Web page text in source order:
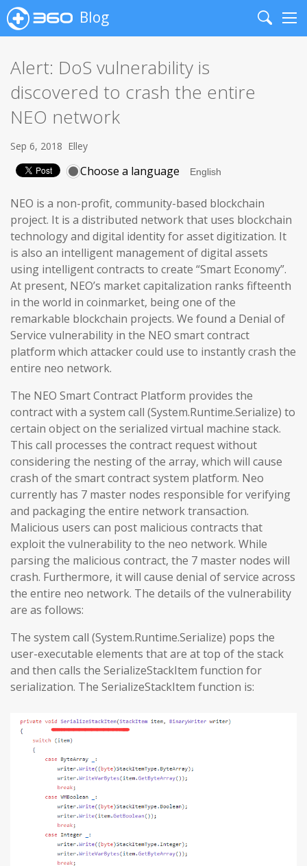
Blog
Search
Alert: DoS vulnerability is
discovered to crash the entire
NEO network
Sep 6, 2018 Elley
Choose a language
NEO is a non-profit, community-based blockchain
project. It is a distributed network that uses blockchain
technology and digital identity for asset digitization. It
is also an intelligent management of digital assets
using intelligent contracts to create “Smart Economy”.
At present, NEO’s market capitalization ranks fifteenth
in the world in coinmarket, being one of the
remarkable blockchain projects. We found a Denial of
Service vulnerability in the NEO smart contract
platform which attacker could use to instantly crash the
entire neo network.
The NEO Smart Contract Platform provides the
contract with a system call (System.Runtime.Serialize) to
certain object on the serialized virtual machine stack.
This call processes the contract request without
considering the nesting of the array, which will cause
crash of the smart contract system platform. Neo
currently has 7 master nodes responsible for verifying
and packaging the entire network transaction.
Malicious users can post malicious contracts that
exploit the vulnerability to the neo network. While
parsing the malicious contract, the 7 master nodes will
crash. Furthermore, it will cause denial of service across
the entire neo network. The details of the vulnerability
are as follows:
The system call (System.Runtime.Serialize) pops the
user-executable elements that are at top of the stack
and then calls the SerializeStackItem function for
serialization. The SerializeStackItem function is: